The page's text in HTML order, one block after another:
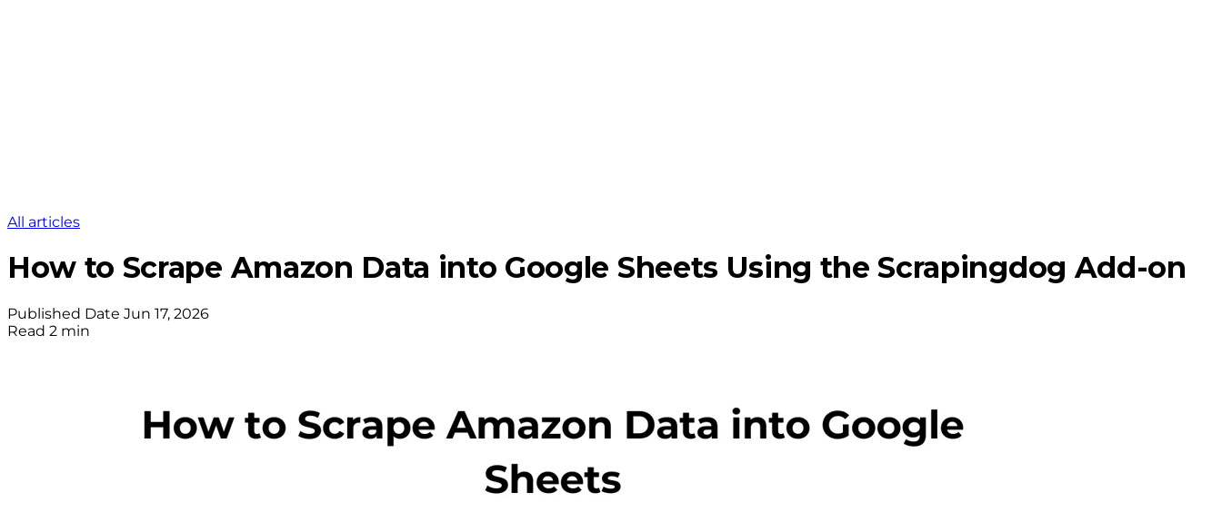
All articles
How to Scrape Amazon Data into Google Sheets Using the Scrapingdog Add-on
Published Date Jun 17, 2026
Read 2 min